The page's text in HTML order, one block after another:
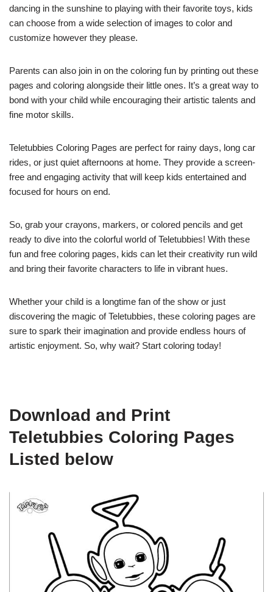
dancing in the sunshine to playing with their favorite toys, kids
can choose from a wide selection of images to color and
customize however they please.
Parents can also join in on the coloring fun by printing out these
pages and coloring alongside their little ones. It’s a great way to
bond with your child while encouraging their artistic talents and
fine motor skills.
Teletubbies Coloring Pages are perfect for rainy days, long car
rides, or just quiet afternoons at home. They provide a screen-
free and engaging activity that will keep kids entertained and
focused for hours on end.
So, grab your crayons, markers, or colored pencils and get
ready to dive into the colorful world of Teletubbies! With these
fun and free coloring pages, kids can let their creativity run wild
and bring their favorite characters to life in vibrant hues.
Whether your child is a longtime fan of the show or just
discovering the magic of Teletubbies, these coloring pages are
sure to spark their imagination and provide endless hours of
artistic enjoyment. So, why wait? Start coloring today!
Download and Print
Teletubbies Coloring Pages
Listed below